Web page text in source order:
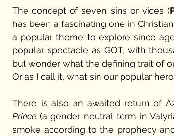
The concept of seven sins or vices (
has been a fascinating one in
a popular theme to explore since
popular spectacle as GOT, with
but wonder what the defining trait of
Or as I call it, what sin our popular
There is also an awaited return of
Prince (a gender neutral term in
smoke according to the prophecy